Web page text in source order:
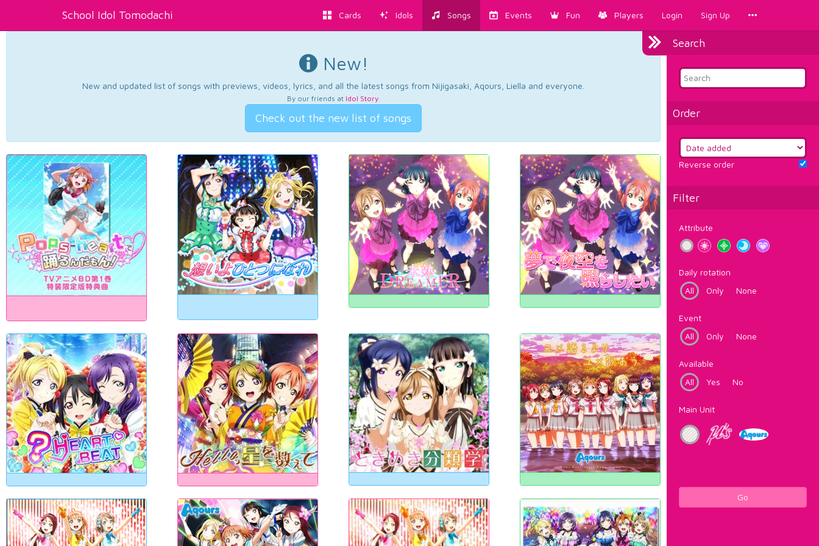
School Idol Tomodachi Cards Idols Songs Events Fun Players Login Sign Up
Search
Order
Reverse order
Filter
Attribute
Daily rotation
All
Only None
Event
All
Only None
Available
All
Yes No
Main Unit
Go
New!
New and updated list of songs with previews, videos, lyrics, and all the latest songs from Nijigasaki, Aqours, Liella and everyone.
By our friends at Idol Story.
Check out the new list of songs